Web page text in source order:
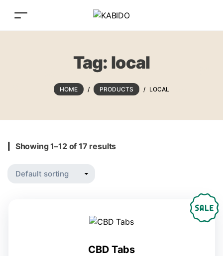
Tag: local
HOME / PRODUCTS / LOCAL
Showing 1–12 of 17 results
CBD Tabs